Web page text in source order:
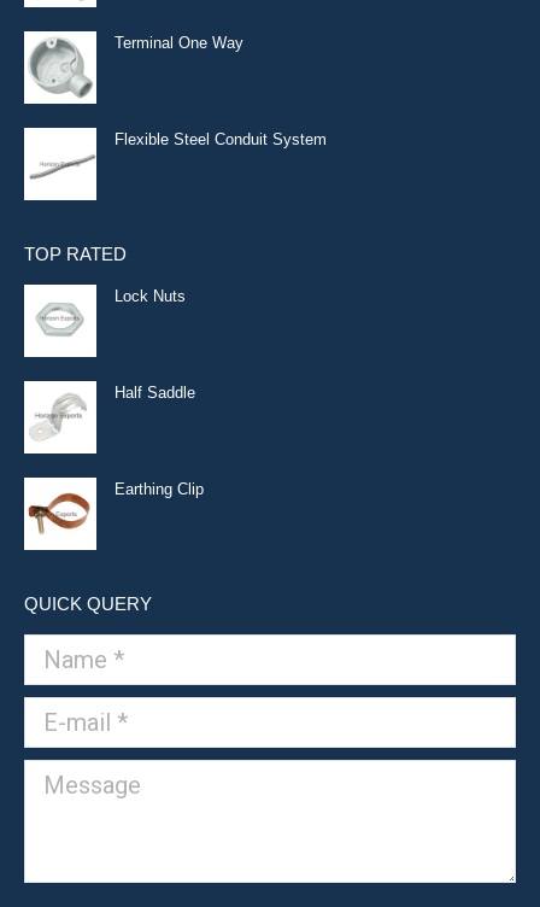
Terminal One Way
Flexible Steel Conduit System
TOP RATED
Lock Nuts
Half Saddle
Earthing Clip
QUICK QUERY
Name *
E-mail *
Message